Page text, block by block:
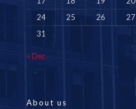
24
25 26 27
31
« Dec
About us